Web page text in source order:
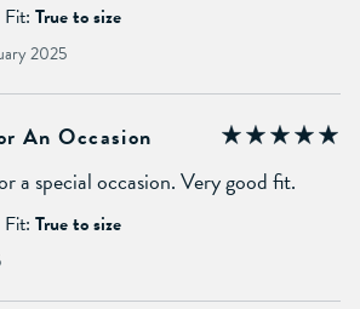
Fit: True to size
2025
An Occasion
a special occasion. Very good fit.
Fit: True to size